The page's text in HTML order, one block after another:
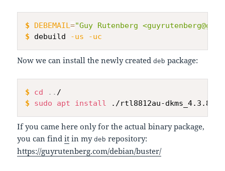
$ DEBEMAIL="Guy Rutenberg
$
debuild -us -uc
Now we can install the newly createddeb package:
$ cd .. /
$
sudo apt install ./rtl8812au-
If you came here only for the actual binary package,
you can findit in mydeb repository:
https://guyrutenberg.com/debian/buster/